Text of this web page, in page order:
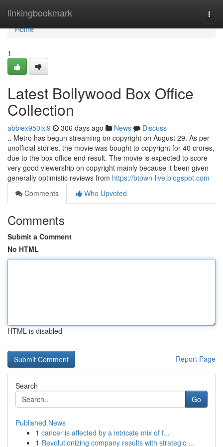
linkingbookmark
Home
Home
1
Latest Bollywood Box Office
Collection
abbiex950lxj9 306 days ago News
Discuss
.. Metro has begun streaming on copyright on August 29. As per
unofficial stories, the movie was bought to copyright for 40 crores,
due to the box office end result. The movie is expected to score
very good viewership on copyright mainly because it been given
generally optimistic reviews from https://btown-live.blogspot.com
Comments
Who Upvoted
Comments
Submit a Comment
No HTML
HTML is disabled
Report Page
Search
Go
Published News
1 cancer is affected by a intricate mix of f...
1 Revolutionizing company results with strategic ...